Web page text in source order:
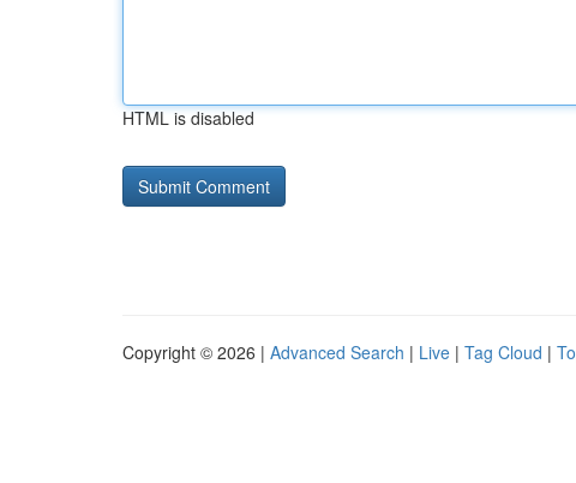
HTML is disabled
Copyright © 2026 | Advanced Search | Live | Tag Cloud |